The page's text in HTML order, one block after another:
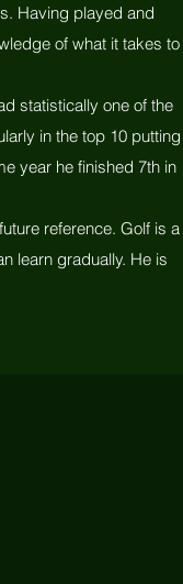
Having played and
of what it takes to
statistically one of the
in the top 10 putting
year he finished 7th in
reference. Golf is a
learn gradually. He is